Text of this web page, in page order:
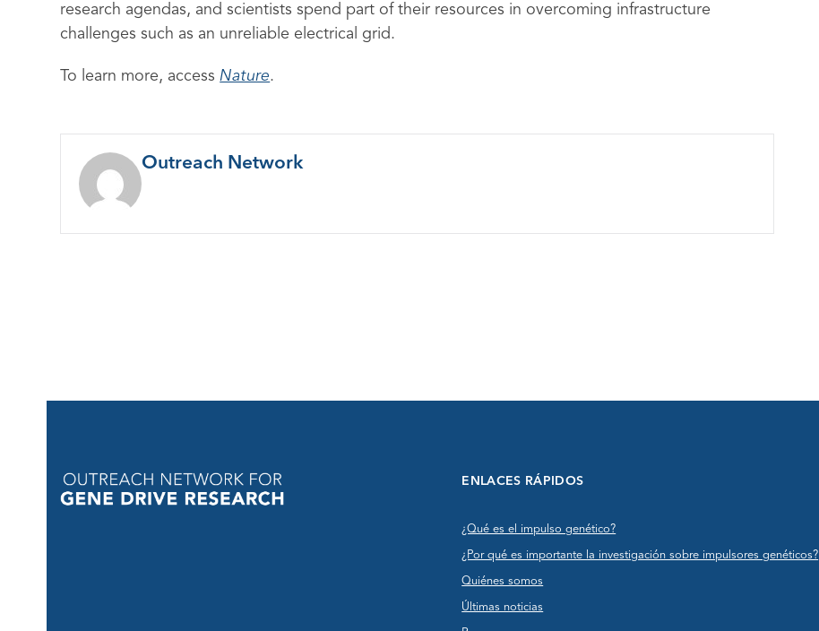
research agendas, and scientists spend part of their resources in overcoming infrastructure
challenges such as an unreliable electrical grid.
To learn more, accessNature.
Outreach Network
ENLACES RÁPIDOS
¿Qué es el impulso genético?
¿Por qué es importante la investigación sobre impulsores genéticos?
Quiénes somos
Últimas noticias